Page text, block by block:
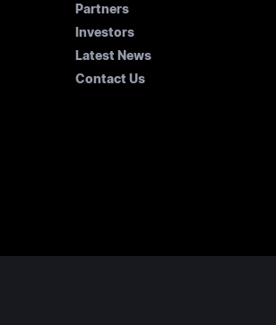
Partners
Investors
Latest News
Contact Us